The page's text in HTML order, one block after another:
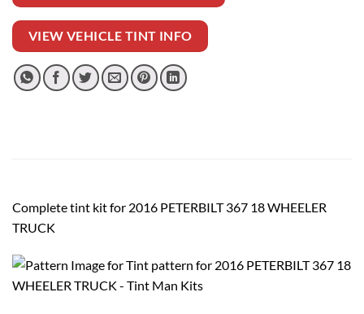
VIEW VEHICLE TINT INFO
Complete tint kit for 2016 PETERBILT 367 18 WHEELER
TRUCK